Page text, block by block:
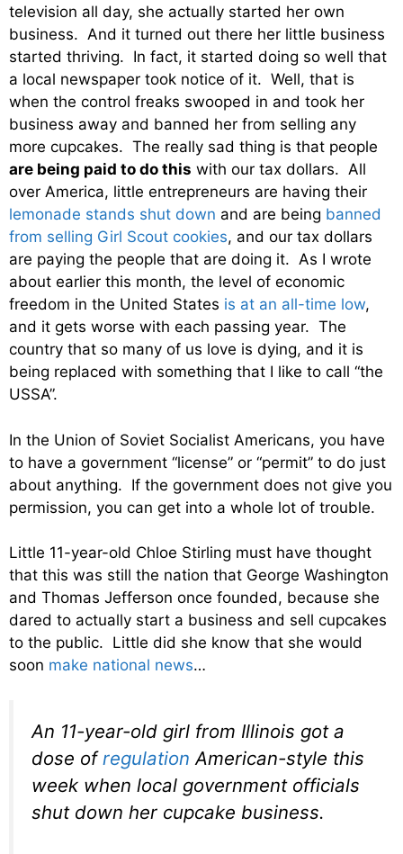
television all day, she actually started her own
business. And it turned out there her little business
started thriving. In fact, it started doing so well that
a local newspaper took notice of it. Well, that is
when the control freaks swooped in and took her
business away and banned her from selling any
more cupcakes. The really sad thing is that people
are being paid to do this with our tax dollars. All
over America, little entrepreneurs are having their
lemonade stands shut down and are being banned
from selling Girl Scout cookies, and our tax dollars
are paying the people that are doing it. As I wrote
about earlier this month, the level of economic
freedom in the United States is at an all-time low,
and it gets worse with each passing year. The
country that so many of us love is dying, and it is
being replaced with something that I like to call “the
USSA”.
In the Union of Soviet Socialist Americans, you have
to have a government “license” or “permit” to do just
about anything. If the government does not give you
permission, you can get into a whole lot of trouble.
Little 11-year-old Chloe Stirling must have thought
that this was still the nation that George Washington
and Thomas Jefferson once founded, because she
dared to actually start a business and sell cupcakes
to the public. Little did she know that she would
soon make national news…
An 11-year-old girl from Illinois got a
dose ofregulation American-style this
week when local government officials
shut down her cupcake business.